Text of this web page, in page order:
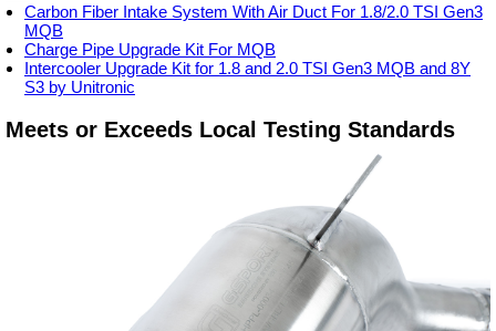
Carbon Fiber Intake System With Air Duct For 1.8/2.0 TSI Gen3
MQB
Charge Pipe Upgrade Kit For MQB
Intercooler Upgrade Kit for 1.8 and 2.0 TSI Gen3 MQB and 8Y
S3 by Unitronic
Meets or Exceeds Local Testing Standards